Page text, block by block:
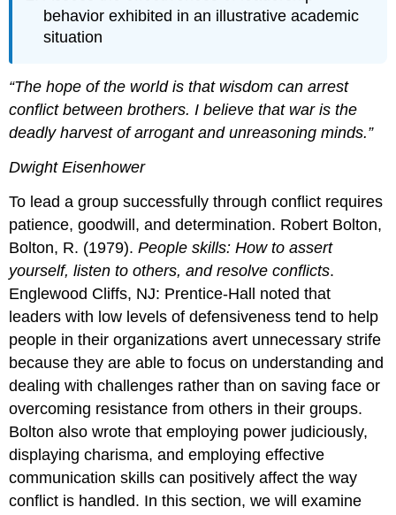
behavior exhibited in an illustrative academic
situation
“The hope of the world is that wisdom can arrest
conflict between brothers. I believe that war is the
deadly harvest of arrogant and unreasoning minds.”
Dwight Eisenhower
To lead a group successfully through conflict requires
patience, goodwill, and determination. Robert Bolton,
Bolton, R. (1979).People skills: How to assert
yourself, listen to others, and resolve conflicts.
Englewood Cliffs, NJ: Prentice-Hall noted that
leaders with low levels of defensiveness tend to help
people in their organizations avert unnecessary strife
because they are able to focus on understanding and
dealing with challenges rather than on saving face or
overcoming resistance from others in their groups.
Bolton also wrote that employing power judiciously,
displaying charisma, and employing effective
communication skills can positively affect the way
conflict is handled. In this section, we will examine